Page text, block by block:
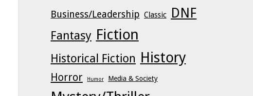
Business/Leadership Classic DNF
Fantasy Fiction
Historical Fiction History
Horror Humor Media & Society